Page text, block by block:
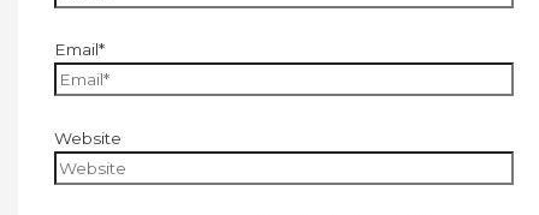
Email*
Website